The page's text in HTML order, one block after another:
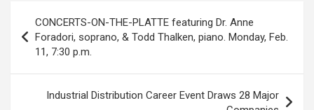
navigation
CONCERTS-ON-THE-PLATTE featuring Dr. Anne
Foradori, soprano, & Todd Thalken, piano. Monday, Feb.
11, 7:30 p.m.
Industrial Distribution Career Event Draws 28 Major